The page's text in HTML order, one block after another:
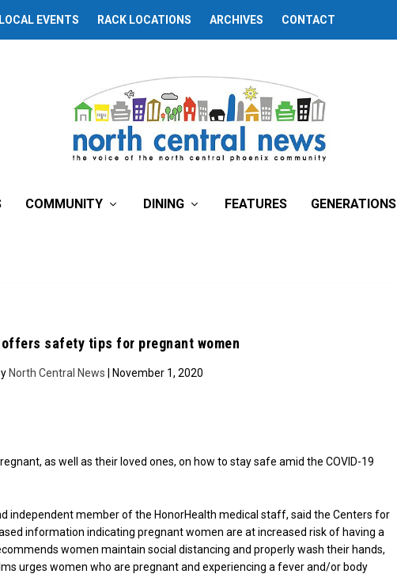
LOCAL EVENTS RACK LOCATIONS ARCHIVES CONTACT
COMMUNITY DINING FEATURES GENERATIONS
offers safety tips for pregnant women
North Central News | November 1, 2020
as well as their loved ones, on how to stay safe amid the COVID-19
independent member of the HonorHealth medical staff, said the Centers for
information indicating pregnant women are at increased risk of having a
women maintain social distancing and properly wash their hands,
urges women who are pregnant and experiencing a fever and/or body